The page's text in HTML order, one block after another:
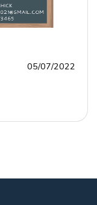
05/07/2022